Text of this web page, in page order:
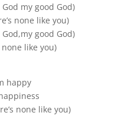
my good God)
none like you)
good God)
none like you)
happy
none like you)